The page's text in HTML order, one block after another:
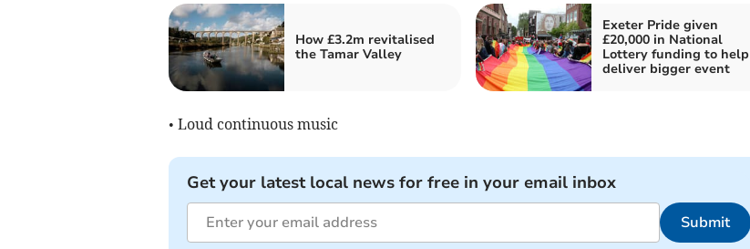
How £3.2m revitalised
the Tamar Valley
Exeter Pride given
£20,000 in National
Lottery funding to help
deliver bigger event
• Loud continuous music
Get your latest local news for free in your email inbox
Submit